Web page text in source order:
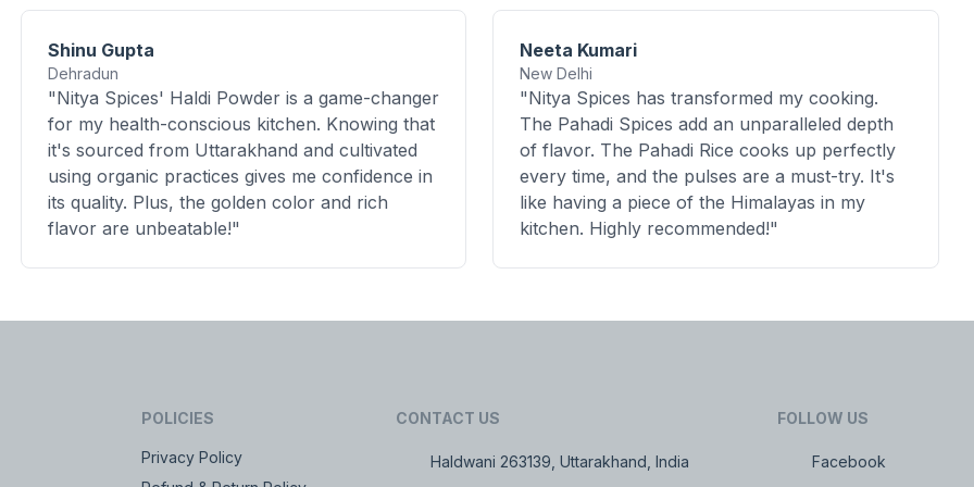
Shinu Gupta
Dehradun
"Nitya Spices' Haldi Powder is a game-changer
for my health-conscious kitchen. Knowing that
it's sourced from Uttarakhand and cultivated
using organic practices gives me confidence in
its quality. Plus, the golden color and rich
flavor are unbeatable!"
Neeta Kumari
New Delhi
"Nitya Spices has transformed my cooking.
The Pahadi Spices add an unparalleled depth
of flavor. The Pahadi Rice cooks up perfectly
every time, and the pulses are a must-try. It's
like having a piece of the Himalayas in my
kitchen. Highly recommended!"
POLICIES
Privacy Policy
CONTACT US
Haldwani 263139, Uttarakhand, India
FOLLOW US
Facebook